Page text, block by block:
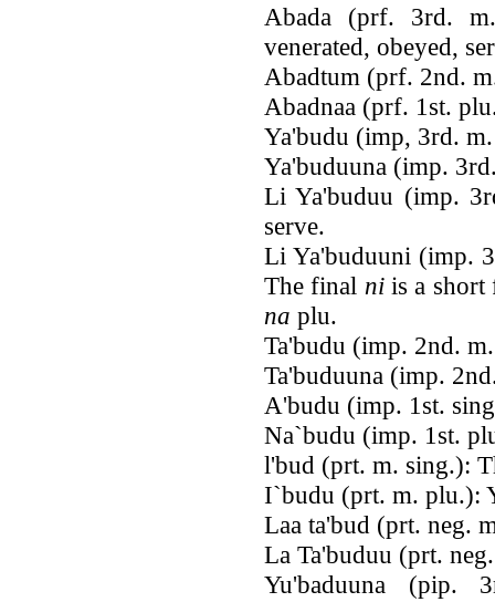
Abada (prf. 3rd.
venerated, obeyed,
Abadtum (prf. 2nd.
Abadnaa (prf. 1st.
Ya'budu (imp, 3rd.
Ya'buduuna (imp.
Li Ya'buduu (imp.
serve.
Li Ya'buduuni (imp.
The final niis a
na plu.
Ta'budu (imp. 2nd.
Ta'buduuna (imp.
A'budu (imp. 1st.
Na`budu (imp. 1st.
l'bud (prt. m. sing.):
I`budu (prt. m. plu.):
Laa ta'bud (prt. neg.
La Ta'buduu (prt.
Yu'baduuna